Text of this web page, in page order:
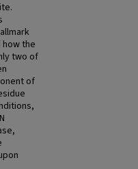
the
two of
of